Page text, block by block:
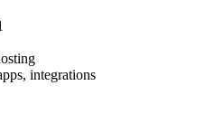
integrations